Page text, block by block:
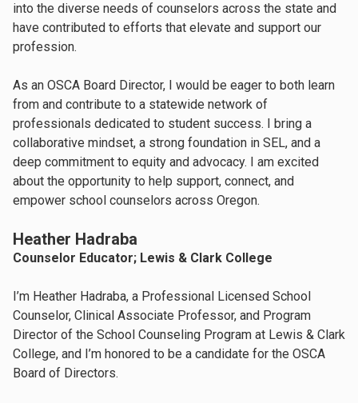
into the diverse needs of counselors across the state and
have contributed to efforts that elevate and support our
profession.
As an OSCA Board Director, I would be eager to both learn
from and contribute to a statewide network of
professionals dedicated to student success. I bring a
collaborative mindset, a strong foundation in SEL, and a
deep commitment to equity and advocacy. I am excited
about the opportunity to help support, connect, and
empower school counselors across Oregon.
Heather Hadraba
Counselor Educator; Lewis & Clark College
I’m Heather Hadraba, a Professional Licensed School
Counselor, Clinical Associate Professor, and Program
Director of the School Counseling Program at Lewis & Clark
College, and I’m honored to be a candidate for the OSCA
Board of Directors.